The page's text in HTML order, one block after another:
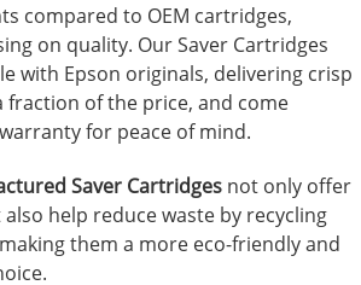
compared to OEM cartridges,
on quality. Our Saver Cartridges
with Epson originals, delivering crisp
fraction of the price, and come
for peace of mind.
Saver Cartridges not only offer
help reduce waste by recycling
them a more eco-friendly and